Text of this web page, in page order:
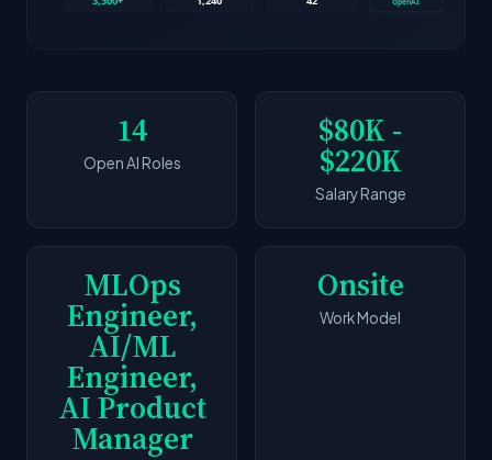
14
Open AI Roles
$80K -
$220K
Salary Range
MLOps
Engineer,
AI/ML
Engineer,
AI Product
Manager
Onsite
Work Model